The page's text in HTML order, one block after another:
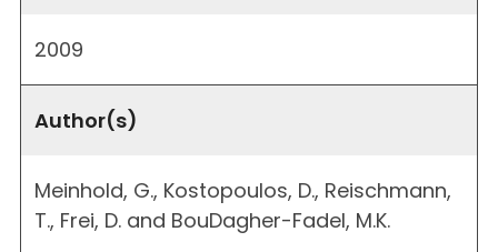
2009
Author(s)
Meinhold, G., Kostopoulos, D., Reischmann,
T., Frei, D. and BouDagher-Fadel, M.K.